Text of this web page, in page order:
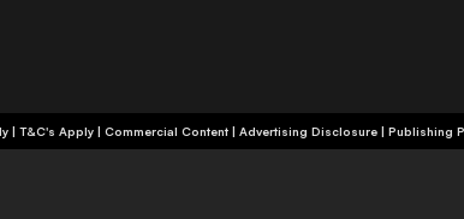
+18 | Play Responsibly | T&C's Apply | Commercial Content | Advertising Disclosure | Publishing